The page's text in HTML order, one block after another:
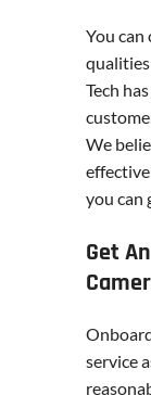
You can
Tech
We
effective
you can
Get
service